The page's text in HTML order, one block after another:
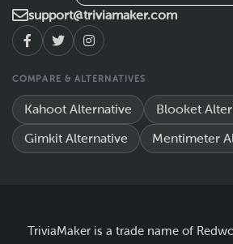
support@triviamaker.com
COMPARE & ALTERNATIVES
Kahoot Alternative Blooket
Gimkit Alternative Mentimeter
TriviaMaker is a trade name of